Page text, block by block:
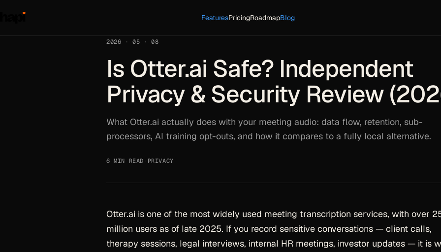
FeaturesPricingRoadmapBlog
2026 · 05 · 08
Is Otter.ai Safe? Independent
Privacy & Security Review
What Otter.ai actually does with your meeting audio: data flow, retention, sub-
processors, AI training opt-outs, and how it compares to a fully local alternative.
6 MIN READ PRIVACY
Otter.ai is one of the most widely used meeting transcription services, with over
million users as of late 2025. If you record sensitive conversations — client calls,
therapy sessions, legal interviews, internal HR meetings, investor updates — it is